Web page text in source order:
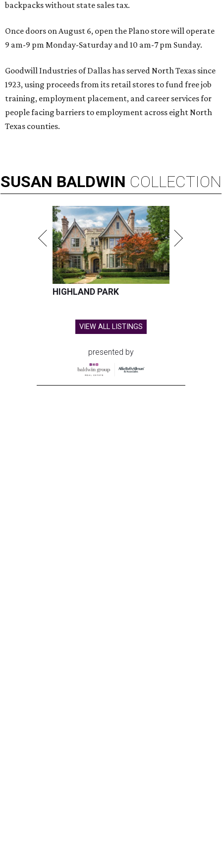
backpacks without state sales tax.
Once doors on August 6, open the Plano store will operate
9 am-9 pm Monday-Saturday and 10 am-7 pm Sunday.
Goodwill Industries of Dallas has served North Texas since
1923, using proceeds from its retail stores to fund free job
training, employment placement, and career services for
people facing barriers to employment across eight North
Texas counties.
SUSAN BALDWIN COLLECTION
HIGHLAND PARK
VIEW ALL LISTINGS
presented by